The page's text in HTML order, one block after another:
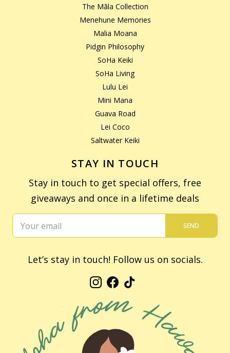
The Māla Collection
Menehune Memories
Malia Moana
Pidgin Philosophy
SoHa Keiki
SoHa Living
Lulu Lei
Mini Mana
Guava Road
Lei Coco
Saltwater Keiki
STAY IN TOUCH
Stay in touch to get special offers, free
giveaways and once in a lifetime deals
SEND
Let’s stay in touch! Follow us on socials.
Instagram
Facebook
TikTok